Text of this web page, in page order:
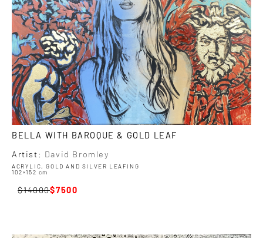
BELLA WITH BAROQUE & GOLD LEAF
Artist: David Bromley
ACRYLIC, GOLD AND SILVER LEAFING
102×152 cm
14000 7500